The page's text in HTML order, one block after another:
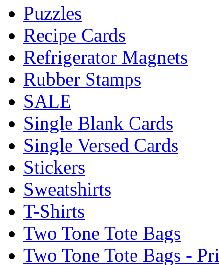
Puzzles
Recipe Cards
Refrigerator Magnets
Rubber Stamps
SALE
Single Blank Cards
Single Versed Cards
Stickers
Sweatshirts
T-Shirts
Two Tone Tote Bags
Two Tone Tote Bags -